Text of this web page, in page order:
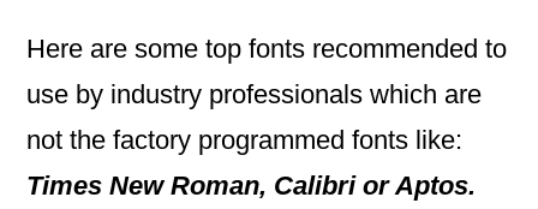
Here are some top fonts recommended to
use by industry professionals which are
not the factory programmed fonts like:
Times New Roman, Calibri or Aptos.